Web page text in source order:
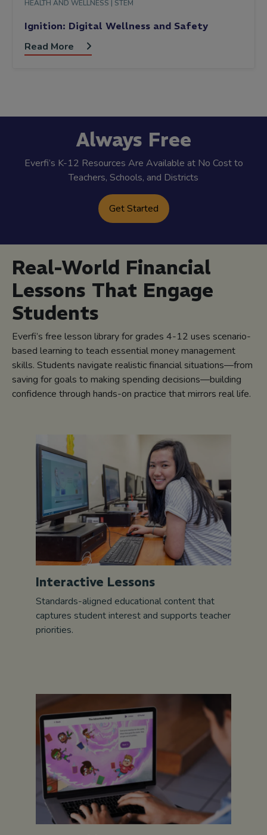
HEALTH AND WELLNESS | STEM
Ignition: Digital Wellness and Safety
Read More
Always Free
Everfi’s K-12 Resources Are Available at No Cost to
Teachers, Schools, and Districts
Get Started
Real-World Financial
Lessons That Engage
Students
Everfi’s free lesson library for grades 4-12 uses scenario-
based learning to teach essential money management
skills. Students navigate realistic financial situations—from
saving for goals to making spending decisions—building
confidence through hands-on practice that mirrors real life.
Interactive Lessons
Standards-aligned educational content that
captures student interest and supports teacher
priorities.